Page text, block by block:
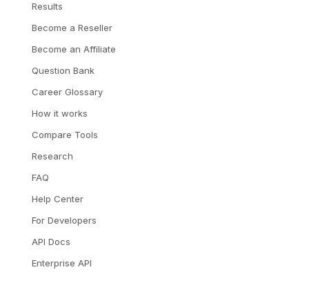
Results
Become a Reseller
Become an Affiliate
Question Bank
Career Glossary
How it works
Compare Tools
Research
FAQ
Help Center
For Developers
API Docs
Enterprise API